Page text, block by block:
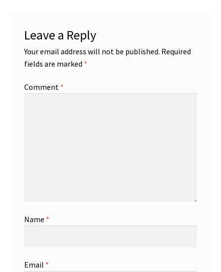
Leave a Reply
Your email address will not be published. Required
fields are marked *
Comment *
Name *
Email *